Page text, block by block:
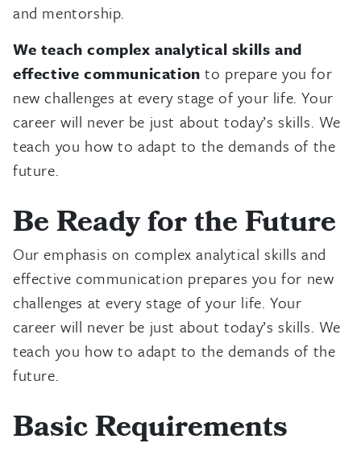
and mentorship.
We teach complex analytical skills and
effective communication to prepare you for
new challenges at every stage of your life. Your
career will never be just about today’s skills. We
teach you how to adapt to the demands of the
future.
Be Ready for the Future
Our emphasis on complex analytical skills and
effective communication prepares you for new
challenges at every stage of your life. Your
career will never be just about today’s skills. We
teach you how to adapt to the demands of the
future.
Basic Requirements